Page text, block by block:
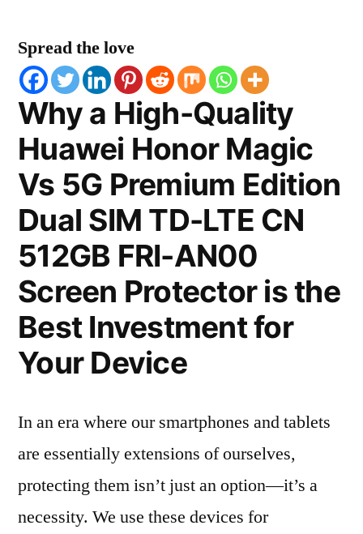
Spread the love
Why a High-Quality
Huawei Honor Magic
Vs 5G Premium Edition
Dual SIM TD-LTE CN
512GB FRI-AN00
Screen Protector is the
Best Investment for
Your Device
In an era where our smartphones and tablets
are essentially extensions of ourselves,
protecting them isn’t just an option—it’s a
necessity. We use these devices for